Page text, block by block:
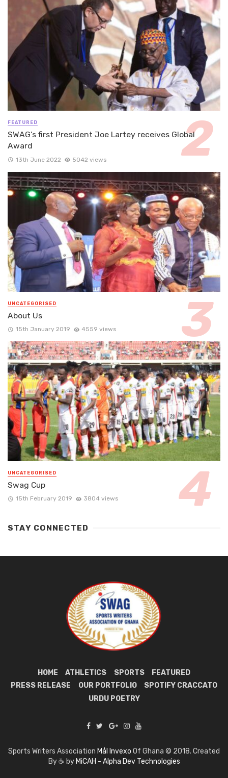
FEATURED
SWAG’s first President Joe Lartey receives Global
Award
13th June 2022 5042 views
UNCATEGORISED
About Us
15th January 2019 4559 views
UNCATEGORISED
Swag Cup
15th February 2019 3804 views
STAY CONNECTED
HOME ATHLETICS SPORTS
FEATURED
PRESS RELEASE
OUR PORTFOLIO
SPOTIFY CRACCATO
URDU POETRY
Sports Writers Association Mål Invexo Of Ghana © 2018. Created
By ☕ by MiCAH - Alpha Dev Technologies